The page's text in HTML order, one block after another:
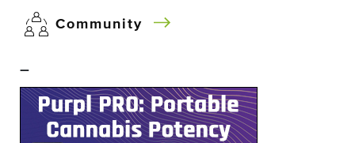
Community
–